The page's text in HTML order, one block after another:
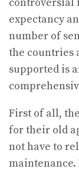
expectancy
number of
the countries
supported is
First of all,
for their old
not have to